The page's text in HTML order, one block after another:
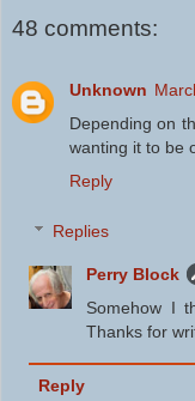
48 comments:
Unknown
Depending on
wanting it to be
Reply
Replies
Perry Block
Somehow I
Thanks for
Reply